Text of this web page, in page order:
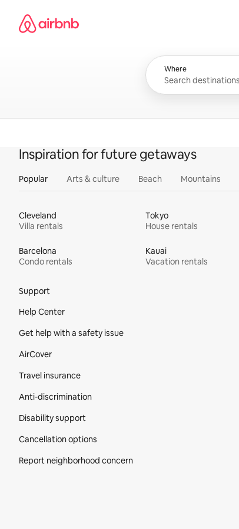
content
Airbnb homepage
Where
Inspiration for future getaways
Popular Arts & culture Beach Mountains
Cleveland
Villa rentals
Tokyo
House rentals
Barcelona
Condo rentals
Kauai
Vacation rentals
Support
Help Center
Get help with a safety issue
AirCover
Travel insurance
Anti-discrimination
Disability support
Cancellation options
Report neighborhood concern